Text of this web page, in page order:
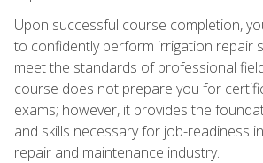
Upon successful course completion,
to confidently perform irrigation repair
meet the standards of professional
course does not prepare you for
exams; however, it provides the
and skills necessary for job-readiness
repair and maintenance industry.